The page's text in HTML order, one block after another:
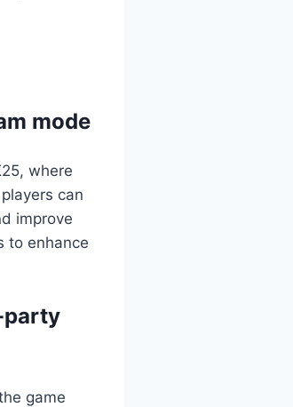
mode
where
can
improve
to enhance
party
game